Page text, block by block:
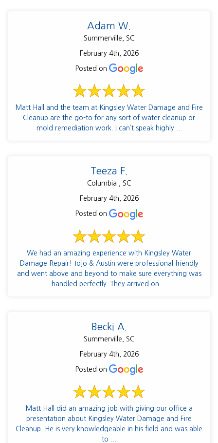
Adam W.
Summerville, SC
February 4th, 2026
Posted on
Matt Hall and the team at Kingsley Water Damage and Fire
Cleanup are the go-to for any sort of water cleanup or
mold remediation work. I can’t speak highly ...
Teeza F.
Columbia , SC
February 4th, 2026
Posted on
We had an amazing experience with Kingsley Water
Damage Repair! Jojo & Austin were professional friendly
and went above and beyond to make sure everything was
handled perfectly. They arrived on ...
Becki A.
Summerville, SC
February 4th, 2026
Posted on
Matt Hall did an amazing job with giving our office a
presentation about Kingsley Water Damage and Fire
Cleanup. He is very knowledgeable in his field and was able
to ...